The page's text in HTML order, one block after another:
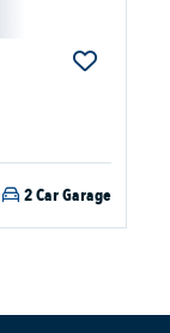
2 Car Garage